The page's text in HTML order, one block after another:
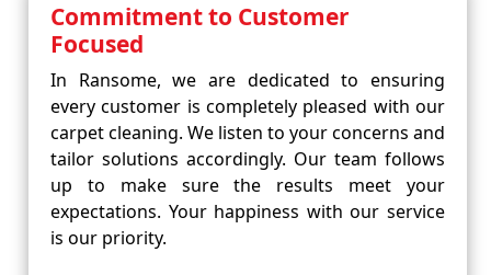
Commitment to Customer
Focused
In Ransome, we are dedicated to ensuring
every customer is completely pleased with our
carpet cleaning. We listen to your concerns and
tailor solutions accordingly. Our team follows
up to make sure the results meet your
expectations. Your happiness with our service
is our priority.